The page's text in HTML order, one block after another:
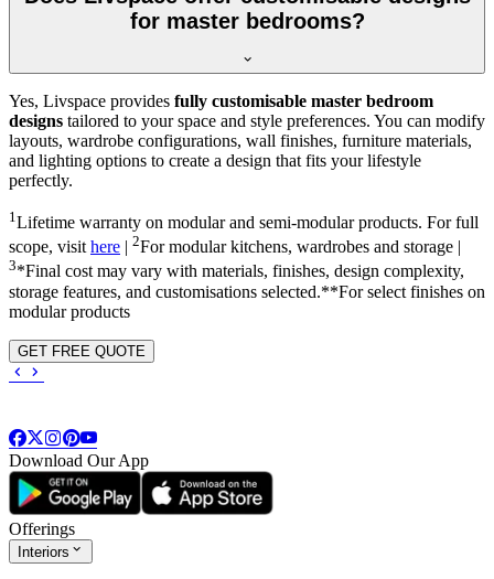
for master bedrooms?
Yes, Livspace provides fully customisable master bedroom
designs tailored to your space and style preferences. You can modify
layouts, wardrobe configurations, wall finishes, furniture materials,
and lighting options to create a design that fits your lifestyle
perfectly.
1 Lifetime warranty on modular and semi-modular products. For full
scope, visit here | 2For modular kitchens, wardrobes and storage |
3*Final cost may vary with materials, finishes, design complexity,
storage features, and customisations selected.**For select finishes on
modular products
GET FREE QUOTE
Download Our App
Offerings
Interiors